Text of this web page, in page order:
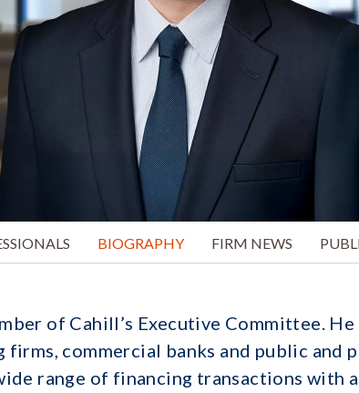
BIOGRAPHY FIRM NEWS
of Cahill’s Executive Committee.
firms, commercial banks and public and
range of financing transactions with